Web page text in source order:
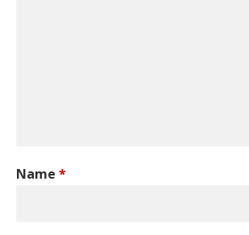
Name *